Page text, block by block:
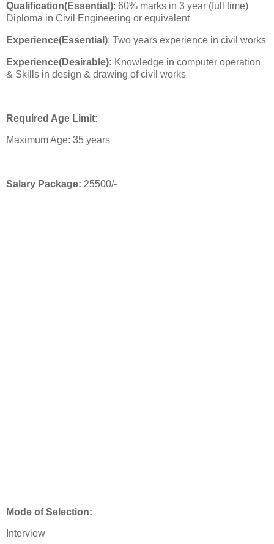
Qualification(Essential): 60% marks in 3 year (full time)
Diploma in Civil Engineering or equivalent
Experience(Essential): Two years experience in civil works
Experience(Desirable): Knowledge in computer operation
& Skills in design & drawing of civil works
Required Age Limit:
Maximum Age: 35 years
Salary Package: 25500/-
Mode of Selection:
Interview